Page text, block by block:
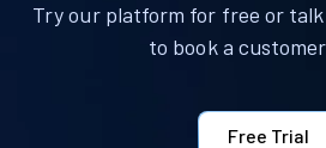
Try our platform for free or
to book a
Free Trial